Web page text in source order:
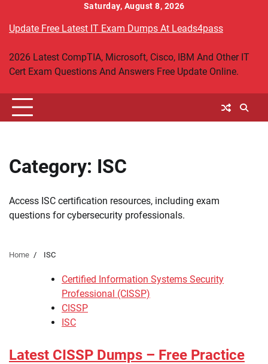
content
Saturday, August 8, 2026
Update Free Latest IT Exam Dumps At Leads4pass
2026 Latest CompTIA, Microsoft, Cisco, IBM And Other IT
Cert Exam Questions And Answers Free Update Online.
Category: ISC
Access ISC certification resources, including exam
questions for cybersecurity professionals.
Home ISC
Certified Information Systems Security
Professional (CISSP)
CISSP
ISC
Latest CISSP Dumps – Free Practice